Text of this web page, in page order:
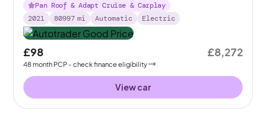
Pan Roof & Adapt Cruise & Carplay
2021
80997 mi Automatic Electric
£98
48month PCP - check finance eligibility
£8,272
View car